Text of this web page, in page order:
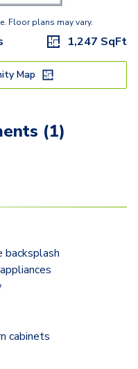
Floor plans may vary.
1,247 SqFt
Map
(1)
cabinets